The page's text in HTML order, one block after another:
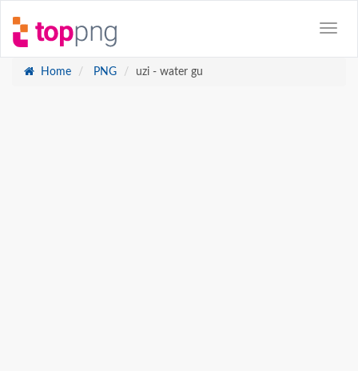
Home PNG uzi - water gu